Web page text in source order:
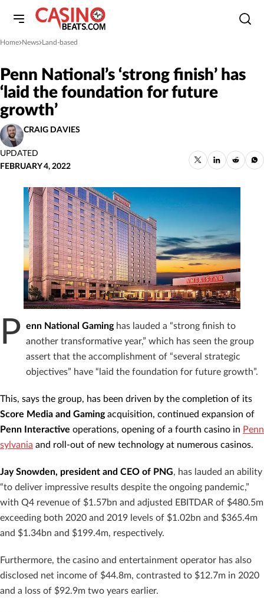
Home
»News
»Land-based
Penn National’s ‘strong finish’ has
‘laid the foundation for future
growth’
CRAIG DAVIES
UPDATED
FEBRUARY 4, 2022
P enn National Gaminghas lauded a “strong finish to
another transformative year,” which has seen the group
assert that the accomplishment of “several strategic
objectives” have “laid the foundation for future growth”.
This, says the group, has been driven by the completion of its
Score Media and Gamingacquisition, continued expansion of
Penn
Interactive operations, opening of a fourth casino in Penn
sylvania and roll-out of new technology at numerous casinos.
Jay Snowden, president and CEO of PNG, has lauded an ability
“to deliver impressive results despite the ongoing pandemic,”
with Q4 revenue of $1.57bn and adjusted EBITDAR of $480.5m
exceeding both 2020 and 2019 levels of $1.02bn and $365.4m
and $1.34bn and $199.4m, respectively.
Furthermore, the casino and entertainment operator has also
disclosed net income of $44.8m, contrasted to $12.7m in 2020
and a loss of $92.9m two years earlier.